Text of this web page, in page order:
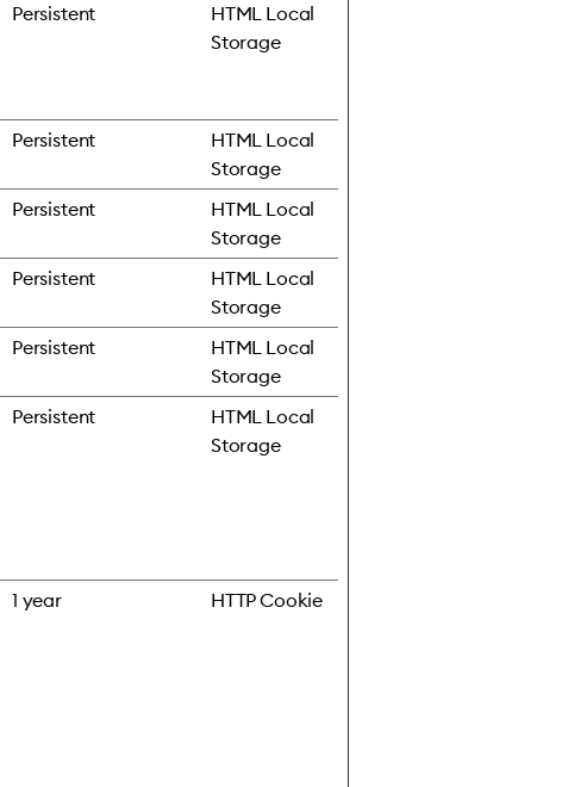
Persistent
HTML Local
Storage
Persistent
HTML Local
Storage
Persistent
HTML Local
Storage
Persistent
HTML Local
Storage
Persistent
HTML Local
Storage
Persistent
HTML Local
Storage
1 year HTTP Cookie